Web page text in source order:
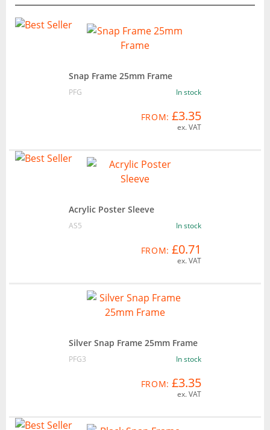
Snap Frame 25mm Frame
PFG In stock
FROM: £3.35
ex. VAT
Acrylic Poster Sleeve
AS5 In stock
FROM: £0.71
ex. VAT
Silver Snap Frame 25mm Frame
PFG3 In stock
FROM: £3.35
ex. VAT